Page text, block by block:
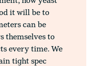
it will be to
can be
themselves to
every time. We
tight spec